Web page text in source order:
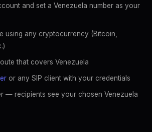
and set a Venezuela number as your
using any cryptocurrency (Bitcoin,
that covers Venezuela
or any SIP client with your credentials
— recipients see your chosen Venezuela